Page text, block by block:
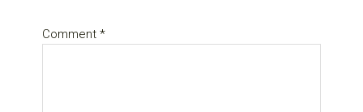
Comment*